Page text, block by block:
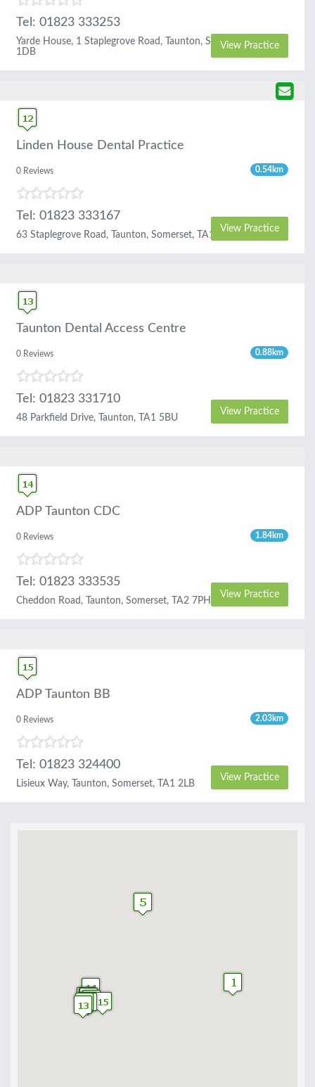
Tel: 01823 333253
Yarde House, 1 Staplegrove Road, Taunton, Somerset, TA1
1DB
View Practice
Linden House Dental Practice
0 Reviews 0.54km
Tel: 01823 333167
63 Staplegrove Road, Taunton, Somerset, TA1 1DG
View Practice
Taunton Dental Access Centre
0 Reviews 0.88km
Tel: 01823 331710
48 Parkfield Drive, Taunton, TA1 5BU
View Practice
ADP Taunton CDC
0 Reviews 1.84km
Tel: 01823 333535
Cheddon Road, Taunton, Somerset, TA2 7PH
View Practice
ADP Taunton BB
0 Reviews 2.03km
Tel: 01823 324400
Lisieux Way, Taunton, Somerset, TA1 2LB
View Practice